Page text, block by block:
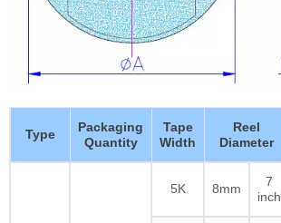
Type
Packaging
Quantity
Tape
Width
Reel
Diameter
5K 8mm
7
inch